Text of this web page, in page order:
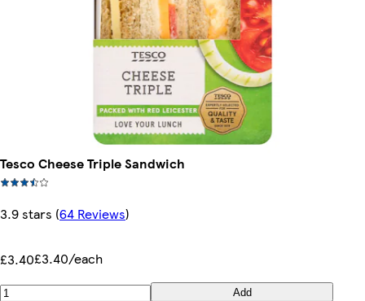
Tesco Cheese Triple Sandwich
3.9 stars (64 Reviews)
£3.40£3.40/each
Add